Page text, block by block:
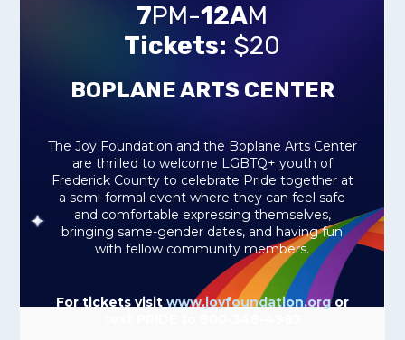
7PM-12AM
Tickets: $20
BOPLANE ARTS CENTER
The Joy Foundation and the Boplane Arts Center
are thrilled to welcome LGBTQ+ youth of
Frederick County to celebrate Pride together at
a semi-formal event where they can feel safe
and comfortable expressing themselves,
bringing same-gender dates, and having fun
with fellow community members.
For tickets visit www.joyfoundation.orgor